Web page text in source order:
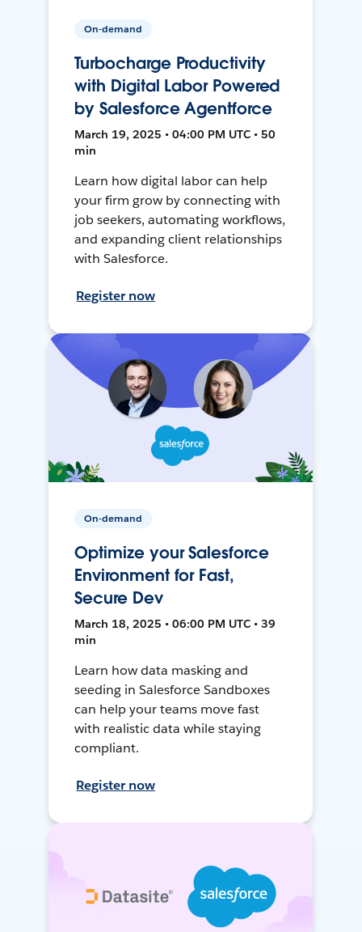
On-demand
Turbocharge Productivity
with Digital Labor Powered
by Salesforce Agentforce
March 19, 2025 • 04:00 PM UTC • 50
min
Learn how digital labor can help
your firm grow by connecting with
job seekers, automating workflows,
and expanding client relationships
with Salesforce.
Register now
On-demand
Optimize your Salesforce
Environment for Fast,
Secure Dev
March 18, 2025 • 06:00 PM UTC • 39
min
Learn how data masking and
seeding in Salesforce Sandboxes
can help your teams move fast
with realistic data while staying
compliant.
Register now